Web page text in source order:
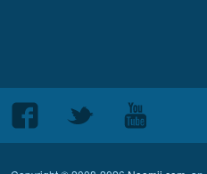
Follow
us
Follow
Follow
us